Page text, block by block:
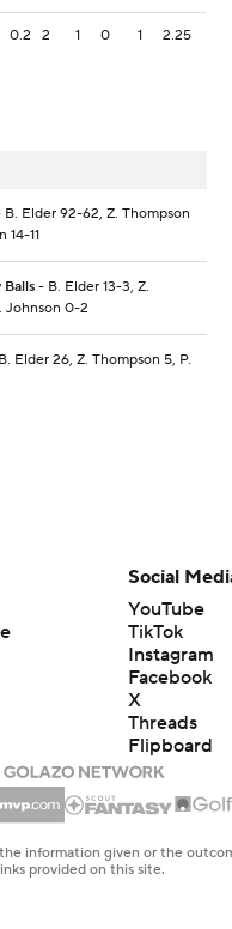
0.2 2 1 0 1 2.25
B. Elder 92-62, Z. Thompson
14-11
Balls - B. Elder 13-3, Z.
Johnson 0-2
Elder 26, Z. Thompson 5, P.
Social
YouTube
TikTok
Instagram
Facebook
X
Threads
Flipboard
information given or the
provided on this site.